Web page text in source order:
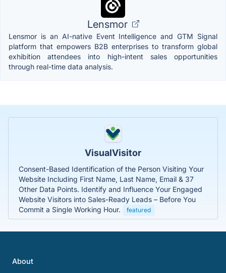
Lensmor
Lensmor is an AI-native Event Intelligence and GTM Signal
platform that empowers B2B enterprises to transform global
exhibition attendees into high-intent sales opportunities
through real-time data analysis.
VisualVisitor
Consent-Based Identification of the Person Visiting Your
Website Including First Name, Last Name, Email & 37
Other Data Points. Identify and Influence Your Engaged
Website Visitors into Sales-Ready Leads – Before You
Commit a Single Working Hour.
featured
About